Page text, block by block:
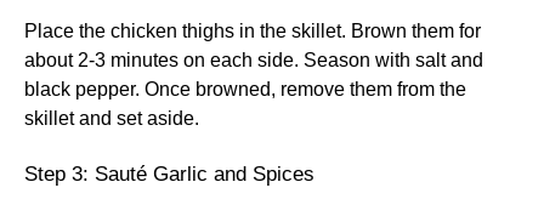
Place the chicken thighs in the skillet. Brown them for
about 2-3 minutes on each side. Season with salt and
black pepper. Once browned, remove them from the
skillet and set aside.
Step 3: Sauté Garlic and Spices